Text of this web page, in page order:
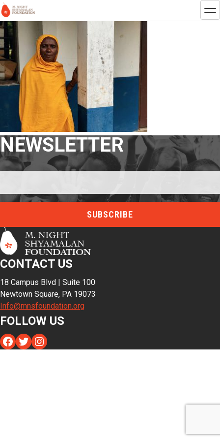
NEWSLETTER
CONTACT US
18 Campus Blvd | Suite 100
Newtown Square, PA 19073
Info@mnsfoundation.org
FOLLOW US
Facebook
TwitterInstagram